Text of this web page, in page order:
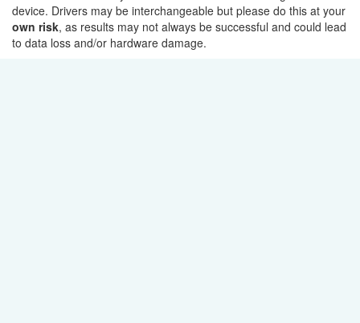
device. Drivers may be interchangeable but please do this at your
own risk, as results may not always be successful and could lead
to data loss and/or hardware damage.